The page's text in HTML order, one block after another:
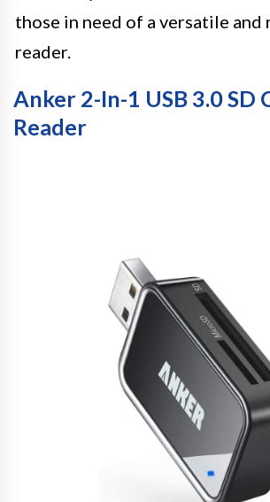
those in need of a versatile and
reader.
Anker 2-In-1 USB 3.0 SD
Reader